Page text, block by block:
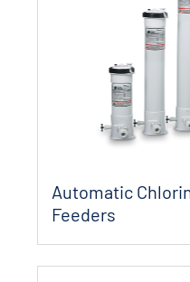
Automatic
Feeders